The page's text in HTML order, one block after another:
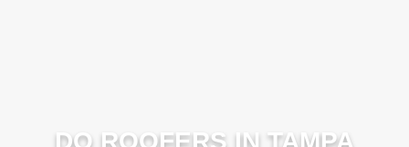
DO ROOFERS IN TAMPA